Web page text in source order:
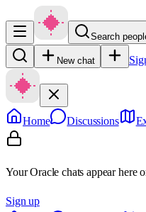
Search
New chat
Home Discussions
Your Oracle chats appear here
Sign up